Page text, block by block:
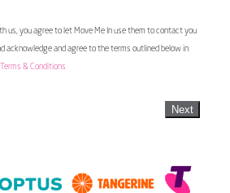
us, you agree to let Move Me In use them to contact you
acknowledge and agree to the terms outlined below in
& Conditions
Next